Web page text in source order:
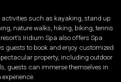
such as kayaking, stand up
nature walks, hiking, biking, tennis
Iridium Spa also offers Spa
guests to book and enjoy customized
property, including outdoor
guests can immerse themselves in